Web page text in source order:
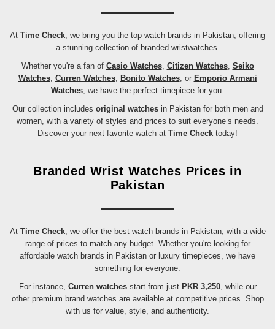
At Time Check, we bring you the top watch brands in Pakistan, offering
a stunning collection of branded wristwatches.
Whether you're a fan of Casio Watches, Citizen Watches, Seiko
Watches, Curren Watches, Bonito Watches, or Emporio Armani
Watches, we have the perfect timepiece for you.
Our collection includes original watchesin Pakistan for both men and
women, with a variety of styles and prices to suit everyone’s needs.
Discover your next favorite watch at Time Check today!
Branded Wrist Watches Prices in
Pakistan
At Time Check, we offer the best watch brands in Pakistan, with a wide
range of prices to match any budget. Whether you're looking for
affordable watch brands in Pakistan or luxury timepieces, we have
something for everyone.
For instance, Curren watchesstart from just PKR 3,250, while our
other premium brand watches are available at competitive prices. Shop
with us for value, style, and authenticity.